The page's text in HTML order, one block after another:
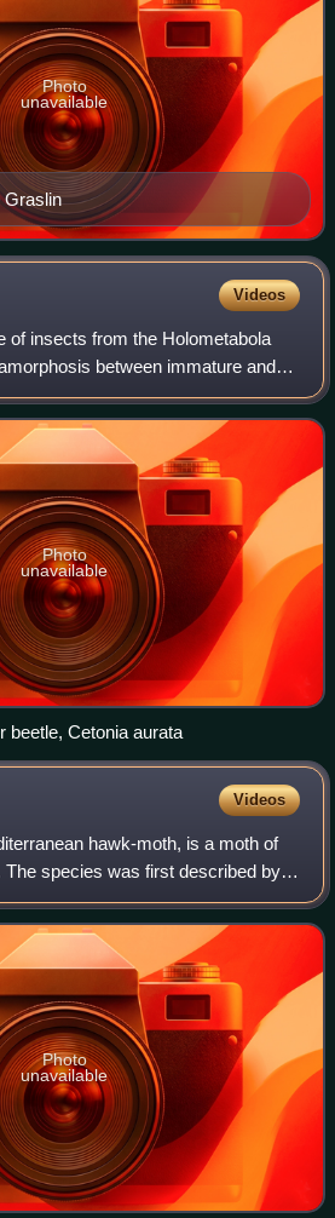
Graslin
Photo
unavailable
Videos
of insects from the Holometabola
between immature and
that go through a pupal stage are
through f
Photo
unavailable
beetle, Cetonia aurata
Videos
hawk-moth, is a moth of
The species was first described by
1798.
Photo
unavailable